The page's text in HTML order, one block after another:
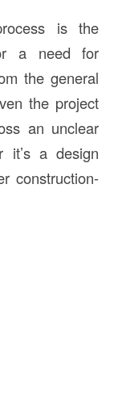
is the
a need for
the general
the project
an unclear
it’s a design
construction-